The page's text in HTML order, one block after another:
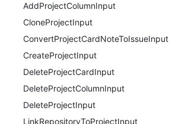
AddProjectColumnInput
CloneProjectInput
ConvertProjectCardNoteToIssueInput
CreateProjectInput
DeleteProjectCardInput
DeleteProjectColumnInput
DeleteProjectInput
LinkRepositoryToProjectInput